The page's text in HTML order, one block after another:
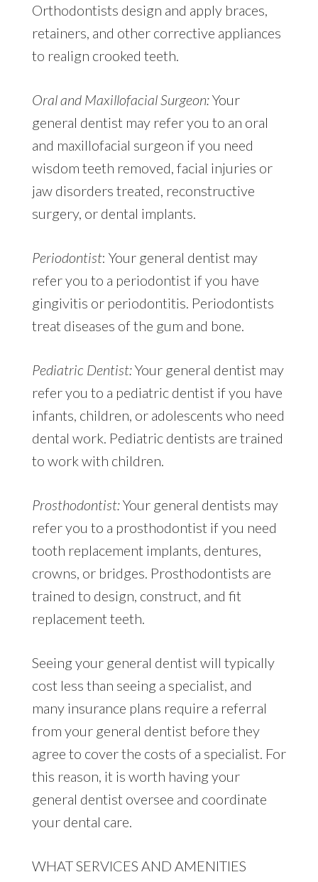
Orthodontists design and apply braces,
retainers, and other corrective appliances
to realign crooked teeth.
Oral and Maxillofacial Surgeon:Your
general dentist may refer you to an oral
and maxillofacial surgeon if you need
wisdom teeth removed, facial injuries or
jaw disorders treated, reconstructive
surgery, or dental implants.
Periodontist: Your general dentist may
refer you to a periodontist if you have
gingivitis or periodontitis. Periodontists
treat diseases of the gum and bone.
Pediatric Dentist:Your general dentist may
refer you to a pediatric dentist if you have
infants, children, or adolescents who need
dental work. Pediatric dentists are trained
to work with children.
Prosthodontist:Your general dentists may
refer you to a prosthodontist if you need
tooth replacement implants, dentures,
crowns, or bridges. Prosthodontists are
trained to design, construct, and fit
replacement teeth.
Seeing your general dentist will typically
cost less than seeing a specialist, and
many insurance plans require a referral
from your general dentist before they
agree to cover the costs of a specialist. For
this reason, it is worth having your
general dentist oversee and coordinate
your dental care.
WHAT SERVICES AND AMENITIES